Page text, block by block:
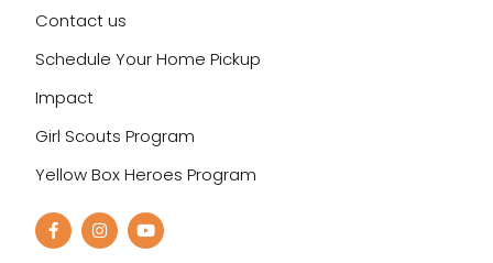
Contact us
Schedule Your Home Pickup
Impact
Girl Scouts Program
Yellow Box Heroes Program